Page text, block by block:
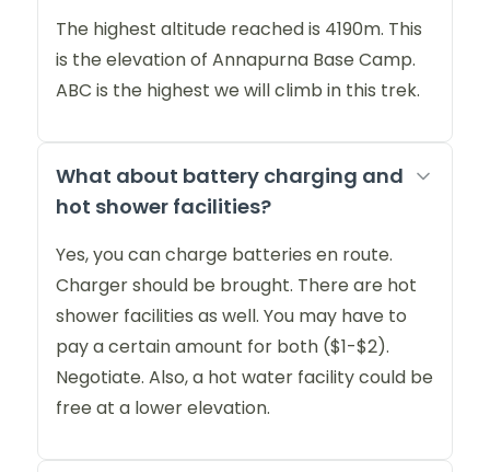
The highest altitude reached is 4190m. This
is the elevation of Annapurna Base Camp.
ABC is the highest we will climb in this trek.
What about battery charging and
hot shower facilities?
Yes, you can charge batteries en route.
Charger should be brought. There are hot
shower facilities as well. You may have to
pay a certain amount for both ($1-$2).
Negotiate. Also, a hot water facility could be
free at a lower elevation.